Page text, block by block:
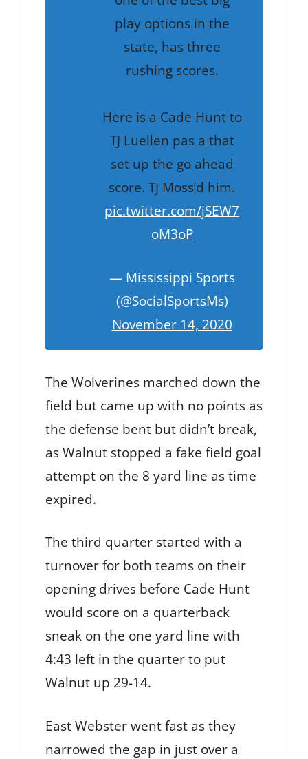
play options in the
state, has three
rushing scores.
Here is a Cade Hunt to
TJ Luellen pas a that
set up the go ahead
score. TJ Moss’d him.
pic.twitter.com/jSEW7
oM3oP
— Mississippi Sports
(@SocialSportsMs)
November 14, 2020
The Wolverines marched down the
field but came up with no points as
the defense bent but didn’t break,
as Walnut stopped a fake field goal
attempt on the 8 yard line as time
expired.
The third quarter started with a
turnover for both teams on their
opening drives before Cade Hunt
would score on a quarterback
sneak on the one yard line with
4:43 left in the quarter to put
Walnut up 29-14.
East Webster went fast as they
narrowed the gap in just over a